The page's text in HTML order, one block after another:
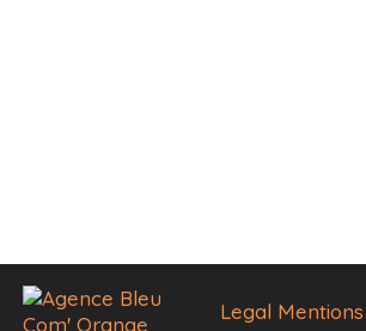
Legal Mentions